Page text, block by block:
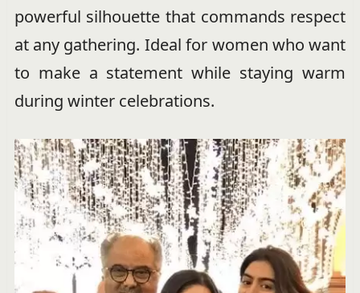
powerful silhouette that commands respect
at any gathering. Ideal for women who want
to make a statement while staying warm
during winter celebrations.